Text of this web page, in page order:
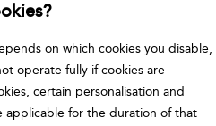
on which cookies you disable,
operate fully if cookies are
certain personalisation and
applicable for the duration of that